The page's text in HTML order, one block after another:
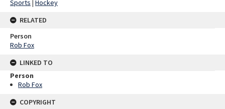
Sports | Hockey
RELATED
Person
Rob Fox
LINKED TO
Person
Rob Fox
COPYRIGHT